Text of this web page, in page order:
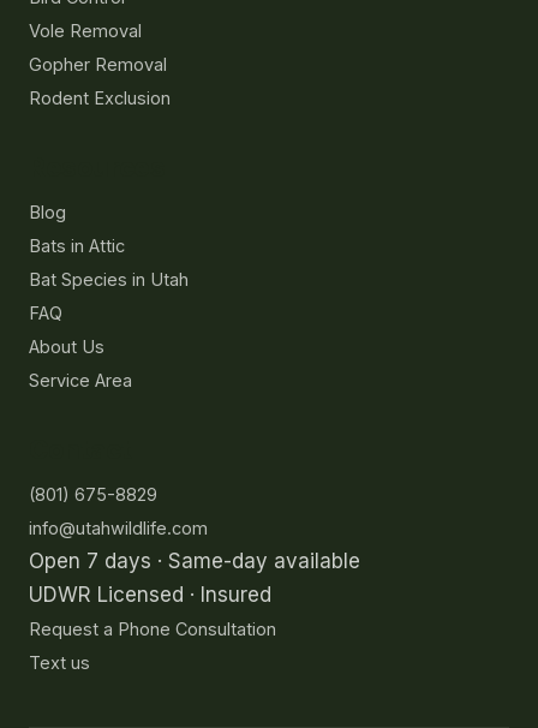
Vole Removal
Gopher Removal
Rodent Exclusion
Blog
Bats in Attic
Bat Species in Utah
FAQ
About Us
Service Area
(801) 675-8829
info@utahwildlife.com
Open 7 days · Same-day available
UDWR Licensed · Insured
Request a Phone Consultation
Text us